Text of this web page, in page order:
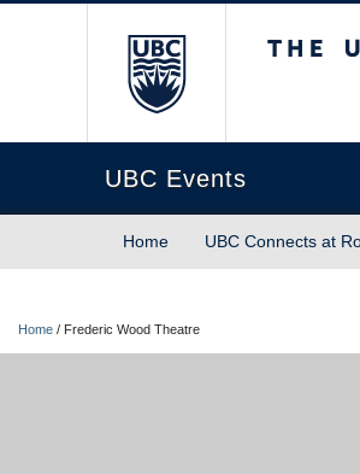
UBC Events
Home UBC Connects at
Home / Frederic Wood Theatre